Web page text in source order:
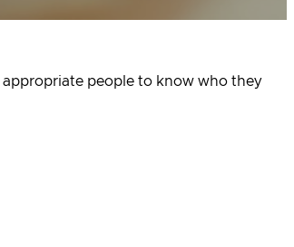
people to know who they